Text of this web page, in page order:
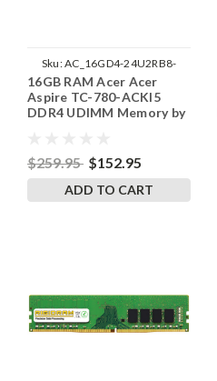
Sku:AC_16GD4-24U2RB8-
242002_140
16GB RAM Acer Acer
Aspire TC-780-ACKI5
DDR4 UDIMM Memory by
$259.95 $152.95
ADD TO CART